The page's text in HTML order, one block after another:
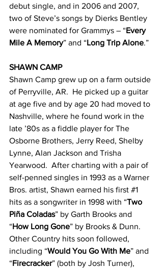
debut single, and in 2006 and 2007,
two of Steve’s songs by Dierks Bentley
were nominated for Grammys – “Every
Mile A Memory” and “Long Trip Alone.”
SHAWN CAMP
Shawn Camp grew up on a farm outside
of Perryville, AR.  He picked up a guitar
at age five and by age 20 had moved to
Nashville, where he found work in the
late ’80s as a fiddle player for The
Osborne Brothers, Jerry Reed, Shelby
Lynne, Alan Jackson and Trisha
Yearwood.  After charting with a pair of
self-penned singles in 1993 as a Warner
Bros. artist, Shawn earned his first #1
hits as a songwriter in 1998 with “Two
Piña Coladas” by Garth Brooks and
“How Long Gone” by Brooks & Dunn.
Other Country hits soon followed,
including “Would You Go With Me” and
“Firecracker” (both by Josh Turner),